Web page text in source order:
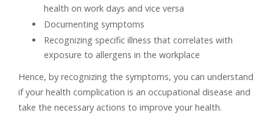
health on work days and vice versa
Documenting symptoms
Recognizing specific illness that correlates with
exposure to allergens in the workplace
Hence, by recognizing the symptoms, you can understand
if your health complication is an occupational disease and
take the necessary actions to improve your health.